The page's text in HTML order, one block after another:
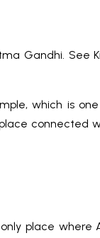
Gandhi. See
which is
connected
place where